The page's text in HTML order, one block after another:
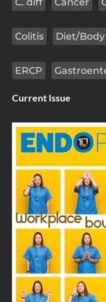
Colitis Diet/
ERCP
Current Issue